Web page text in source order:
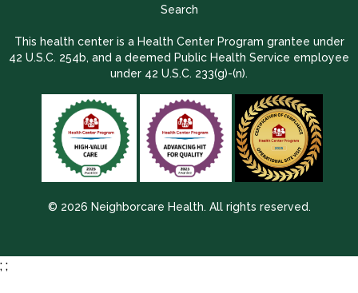
Search
This health center is a Health Center Program grantee under
42 U.S.C. 254b, and a deemed Public Health Service employee
under 42 U.S.C. 233(g)-(n).
© 2026 Neighborcare Health. All rights reserved.
; ;